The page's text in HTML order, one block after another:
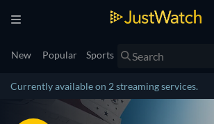
New Popular Sports
Currently available on 2 streaming services.